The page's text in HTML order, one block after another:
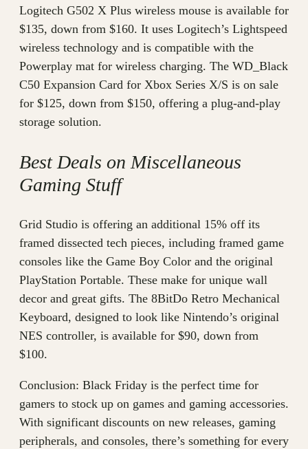
Logitech G502 X Plus wireless mouse is available for
$135, down from $160. It uses Logitech’s Lightspeed
wireless technology and is compatible with the
Powerplay mat for wireless charging. The WD_Black
C50 Expansion Card for Xbox Series X/S is on sale
for $125, down from $150, offering a plug-and-play
storage solution.
Best Deals on Miscellaneous
Gaming Stuff
Grid Studio is offering an additional 15% off its
framed dissected tech pieces, including framed game
consoles like the Game Boy Color and the original
PlayStation Portable. These make for unique wall
decor and great gifts. The 8BitDo Retro Mechanical
Keyboard, designed to look like Nintendo’s original
NES controller, is available for $90, down from
$100.
Conclusion: Black Friday is the perfect time for
gamers to stock up on games and gaming accessories.
With significant discounts on new releases, gaming
peripherals, and consoles, there’s something for every